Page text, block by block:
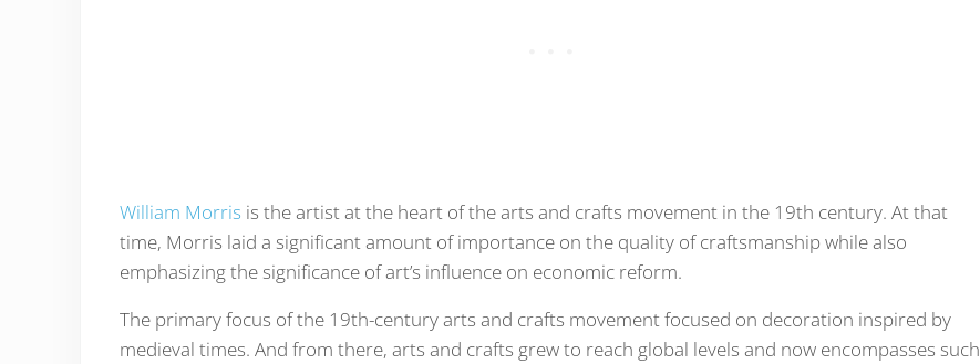
William Morris is the artist at the heart of the arts and crafts movement in the 19th century. At that
time, Morris laid a significant amount of importance on the quality of craftsmanship while also
emphasizing the significance of art’s influence on economic reform.
The primary focus of the 19th-century arts and crafts movement focused on decoration inspired by
medieval times. And from there, arts and crafts grew to reach global levels and now encompasses such